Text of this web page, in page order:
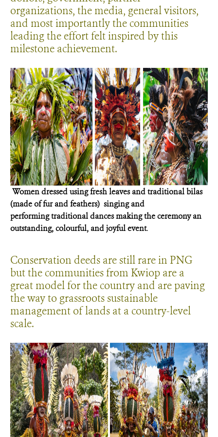
organizations, the media, general visitors,
and most importantly the communities
leading the effort felt inspired by this
milestone achievement.
Women dressed using fresh leaves and traditional bilas
(made of fur and feathers) singing and
performing traditional dances making the ceremony an
outstanding, colourful, and joyful event.
Conservation deeds are still rare in PNG
but the communities from Kwiop are a
great model for the country and are paving
the way to grassroots sustainable
management of lands at a country-level
scale.